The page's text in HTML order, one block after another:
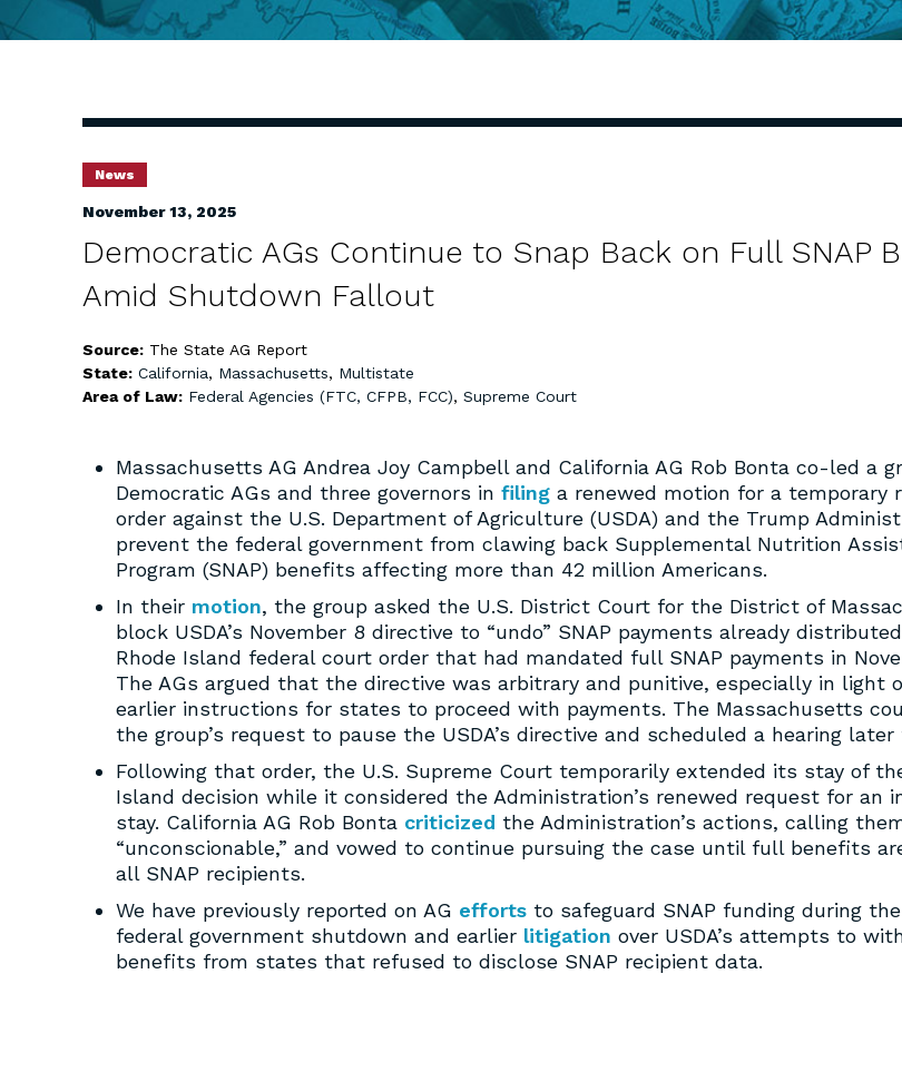
News
November 13, 2025
Democratic AGs Continue to Snap Back on Full SNAP
Amid Shutdown Fallout
Source: The State AG Report
State: California, Massachusetts, Multistate
Area of Law: Federal Agencies (FTC, CFPB, FCC), Supreme Court
Massachusetts AG Andrea Joy Campbell and California AG Rob Bonta co-led a
Democratic AGs and three governors in filing a renewed motion for a temporary
order against the U.S. Department of Agriculture (USDA) and the Trump
prevent the federal government from clawing back Supplemental Nutrition
Program (SNAP) benefits affecting more than 42 million Americans.
In their motion, the group asked the U.S. District Court for the District of
block USDA’s November 8 directive to “undo” SNAP payments already
Rhode Island federal court order that had mandated full SNAP payments in
The AGs argued that the directive was arbitrary and punitive, especially in light of
earlier instructions for states to proceed with payments. The Massachusetts
the group’s request to pause the USDA’s directive and scheduled a hearing later
Following that order, the U.S. Supreme Court temporarily extended its stay of
Island decision while it considered the Administration’s renewed request for an
stay. California AG Rob Bonta criticized the Administration’s actions, calling
“unconscionable,” and vowed to continue pursuing the case until full benefits
all SNAP recipients.
We have previously reported on AG efforts to safeguard SNAP funding during
federal government shutdown and earlier litigation over USDA’s attempts to
benefits from states that refused to disclose SNAP recipient data.